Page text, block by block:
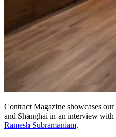
Contract Magazine showcases
and Shanghai in an interview
Ramesh Subramaniam.